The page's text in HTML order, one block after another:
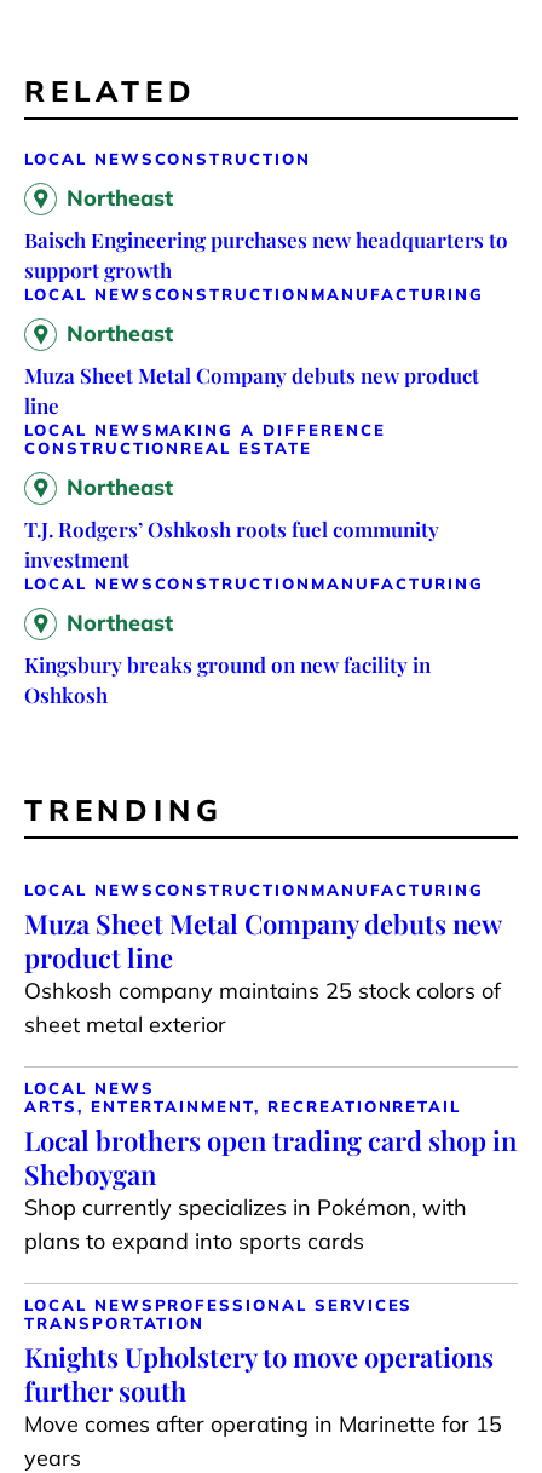
RELATED
LOCAL NEWSCONSTRUCTION
Northeast
Baisch Engineering purchases new headquarters to
support growth
LOCAL NEWSCONSTRUCTION MANUFACTURING
Northeast
Muza Sheet Metal Company debuts new product
line
LOCAL NEWS MAKING A DIFFERENCE
CONSTRUCTION REAL ESTATE
Northeast
T.J. Rodgers’ Oshkosh roots fuel community
investment
LOCAL NEWSCONSTRUCTION MANUFACTURING
Northeast
Kingsbury breaks ground on new facility in
Oshkosh
TRENDING
LOCAL NEWSCONSTRUCTION MANUFACTURING
Muza Sheet Metal Company debuts new
product line
Oshkosh company maintains 25 stock colors of
sheet metal exterior
LOCAL NEWS
ARTS, ENTERTAINMENT, RECREATIONRETAIL
Local brothers open trading card shop in
Sheboygan
Shop currently specializes in Pokémon, with
plans to expand into sports cards
LOCAL NEWS PROFESSIONAL SERVICES
TRANSPORTATION
Knights Upholstery to move operations
further south
Move comes after operating in Marinette for 15
years